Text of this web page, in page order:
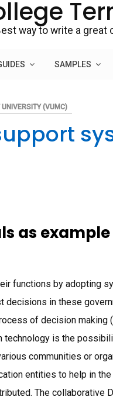
way to write a great
SAMPLES
UNIVERSITY (VUMC)
as
functions by adopting
decisions in these
of decision making
technology is the
communities or
entities to help in
The collaborative